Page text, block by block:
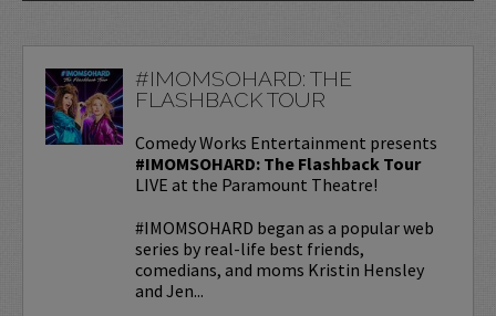
#IMOMSOHARD: THE
FLASHBACK TOUR
Comedy Works Entertainment presents
#IMOMSOHARD: The Flashback Tour
LIVE at the Paramount Theatre!
#IMOMSOHARD began as a popular web
series by real-life best friends,
comedians, and moms Kristin Hensley
and Jen...